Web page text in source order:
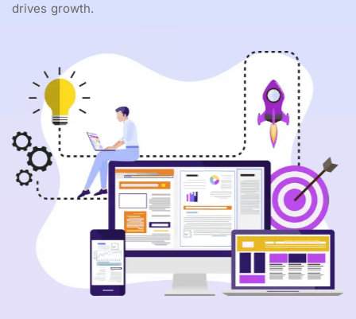
drives growth.